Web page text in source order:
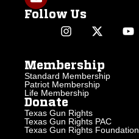
Follow Us
Membership
Standard Membership
Patriot Membership
Life Membership
Donate
Texas Gun Rights
Texas Gun Rights PAC
Texas Gun Rights Foundation